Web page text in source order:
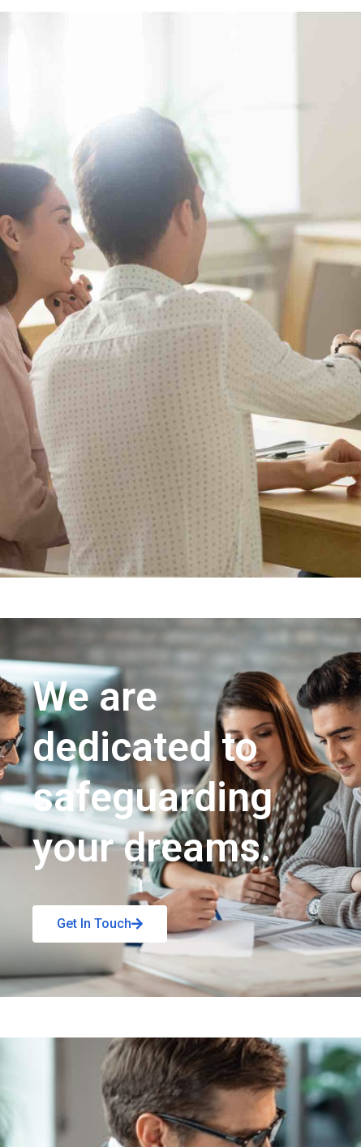
We are
dedicated to
safeguarding
your dreams.
Get In Touch